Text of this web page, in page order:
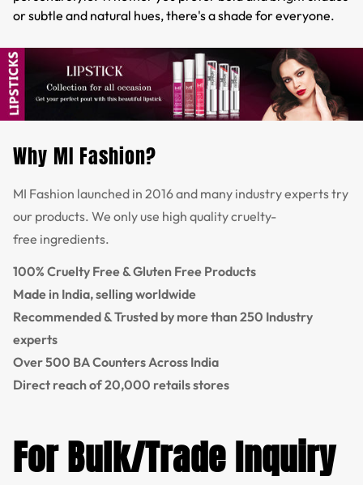
or subtle and natural hues, there's a shade for everyone.
Why MI Fashion?
MI Fashion launched in 2016 and many industry experts try
our products. We only use high quality cruelty-
free ingredients.
100% Cruelty Free & Gluten Free Products
Made in India, selling worldwide
Recommended & Trusted by more than 250 Industry
experts
Over 500 BA Counters Across India
Direct reach of 20,000 retails stores
For Bulk/Trade Inquiry